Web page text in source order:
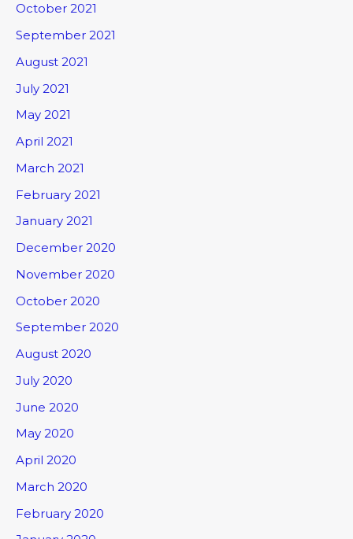
October 2021
September 2021
August 2021
July 2021
May 2021
April 2021
March 2021
February 2021
January 2021
December 2020
November 2020
October 2020
September 2020
August 2020
July 2020
June 2020
May 2020
April 2020
March 2020
February 2020